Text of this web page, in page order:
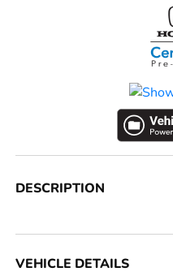
DESCRIPTION
VEHICLE DETAILS